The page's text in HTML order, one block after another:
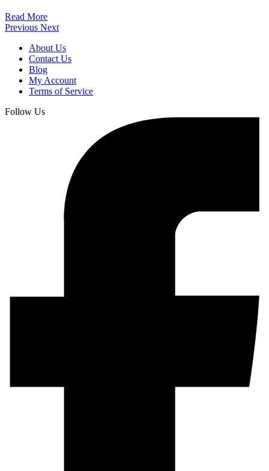
Read More
Previous Next
About Us
Contact Us
Blog
My Account
Terms of Service
Follow Us